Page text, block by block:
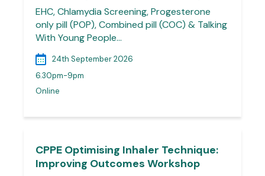
EHC, Chlamydia Screening, Progesterone
only pill (POP), Combined pill (COC) & Talking
With Young People…
24th September 2026
6.30pm-9pm
Online
CPPE Optimising Inhaler Technique:
Improving Outcomes Workshop